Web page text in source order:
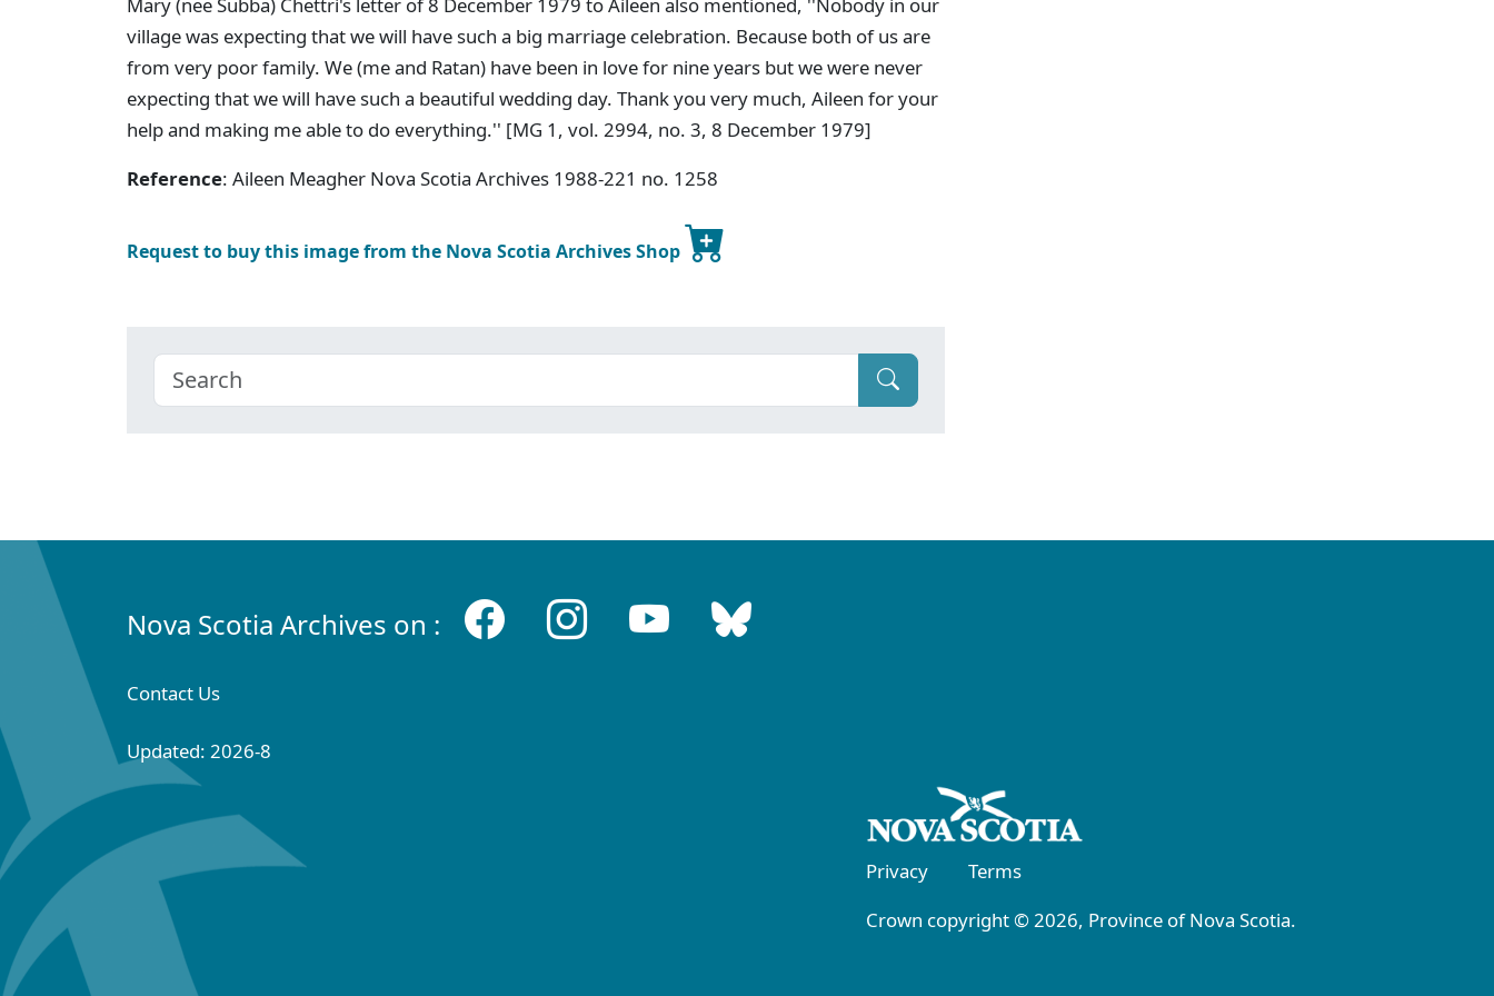
village was expecting that we will have such a big marriage celebration. Because both of us are
from very poor family. We (me and Ratan) have been in love for nine years but we were never
expecting that we will have such a beautiful wedding day. Thank you very much, Aileen for your
help and making me able to do everything.'' [MG 1, vol. 2994, no. 3, 8 December 1979]
Reference: Aileen Meagher Nova Scotia Archives 1988-221 no. 1258
Request to buy this image from the Nova Scotia Archives Shop
Nova Scotia Archives on :
Contact Us
Updated: 2026-8
Privacy
Terms
Crown copyright © 2026, Province of Nova Scotia.